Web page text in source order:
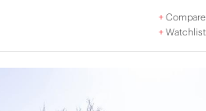
+Compare
+Watchlist